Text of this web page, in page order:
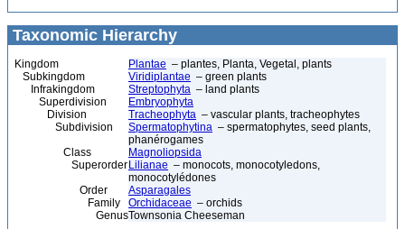
Taxonomic Hierarchy
Kingdom Plantae – plantes, Planta, Vegetal, plants
Subkingdom
Viridiplantae – green plants
Infrakingdom
Streptophyta – land plants
Superdivision
Embryophyta
Division
Tracheophyta – vascular plants, tracheophytes
Subdivision
Spermatophytina – spermatophytes, seed plants,
phanérogames
Class
Magnoliopsida
Superorder Lilianae – monocots, monocotyledons,
monocotylédones
Order
Asparagales
Family
Orchidaceae – orchids
GenusTownsonia Cheeseman